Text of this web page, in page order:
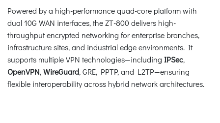
Powered by a high-performance quad-core platform with
dual 10G WAN interfaces, the ZT-800 delivers high-
throughput encrypted networking for enterprise branches,
infrastructure sites, and industrial edge environments. It
supports multiple VPN technologies—including IPSec,
OpenVPN,WireGuard, GRE, PPTP, and L2TP—ensuring
flexible interoperability across hybrid network architectures.